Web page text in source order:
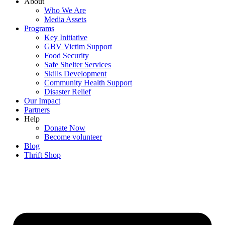
Who We Are
Media Assets
Programs
Key Initiative
GBV Victim Support
Food Security
Safe Shelter Services
Skills Development
Community Health Support
Disaster Relief
Our Impact
Partners
Help
Donate Now
Become volunteer
Blog
Thrift Shop